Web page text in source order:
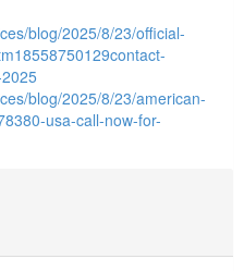
blog/2025/8/23/official-
blog/2025/8/23/american-
usa-call-now-for-